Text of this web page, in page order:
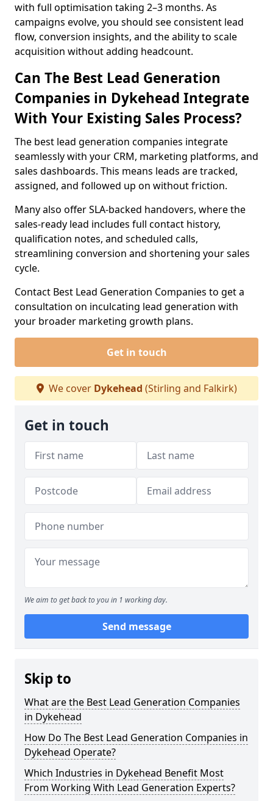
with full optimisation taking 2–3 months. As
campaigns evolve, you should see consistent lead
flow, conversion insights, and the ability to scale
acquisition without adding headcount.
Can The Best Lead Generation
Companies in Dykehead Integrate
With Your Existing Sales Process?
The best lead generation companies integrate
seamlessly with your CRM, marketing platforms, and
sales dashboards. This means leads are tracked,
assigned, and followed up on without friction.
Many also offer SLA-backed handovers, where the
sales-ready lead includes full contact history,
qualification notes, and scheduled calls,
streamlining conversion and shortening your sales
cycle.
Contact Best Lead Generation Companies to get a
consultation on inculcating lead generation with
your broader marketing growth plans.
Get in touch
We cover Dykehead (Stirling and Falkirk)
Get in touch
We aim to get back to you in 1 working day.
Send message
Skip to
What are the Best Lead Generation Companies
in Dykehead
How Do The Best Lead Generation Companies in
Dykehead Operate?
Which Industries in Dykehead Benefit Most
From Working With Lead Generation Experts?